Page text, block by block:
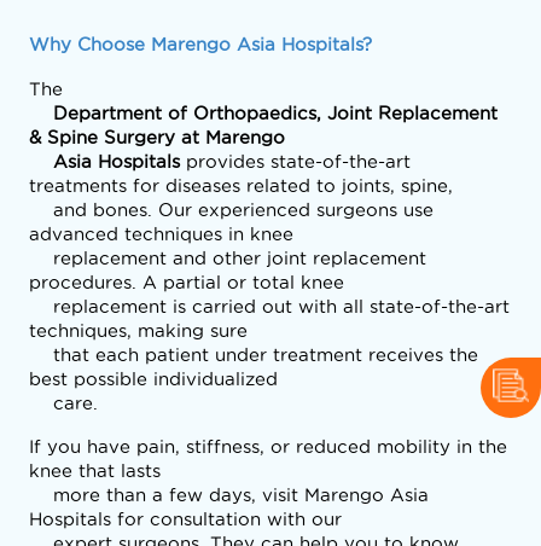
Why Choose Marengo Asia Hospitals?
The
& Spine Surgery at Marengo
    Asia Hospitals
provides state-of-the-art
treatments for diseases related to joints, spine,
advanced techniques in knee
procedures. A partial or total knee
techniques, making sure
best possible individualized
    care.
If you have pain, stiffness, or reduced mobility in the
knee that lasts
Hospitals for consultation with our